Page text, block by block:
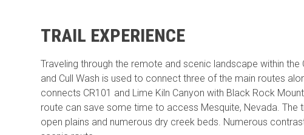
TRAIL EXPERIENCE
Traveling through the remote and scenic landscape within
and Cull Wash is used to connect three of the main routes
connects CR101 and Lime Kiln Canyon with Black Rock
route can save some time to access Mesquite, Nevada.
open plains and numerous dry creek beds. Numerous